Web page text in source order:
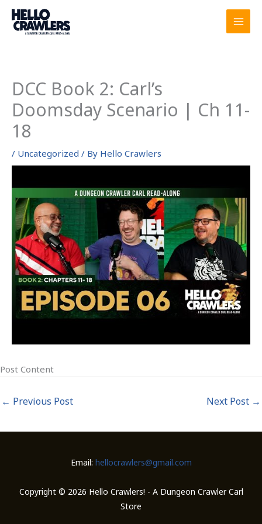
Skip
content
DCC Book 2: Carl’s
Doomsday Scenario | Ch 11-
18
/ Uncategorized / By Hello Crawlers
Post Content
← Previous Post Next Post →
Email: hellocrawlers@gmail.com
Copyright © 2026 Hello Crawlers! - A Dungeon Crawler Carl
Store